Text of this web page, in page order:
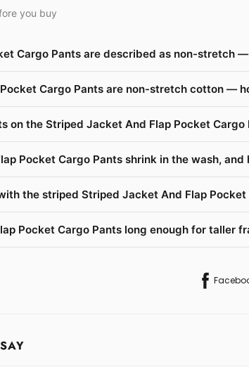
you buy
Cargo Pants are described as non-stretch
Cargo Pants are non-stretch cotton —
on the Striped Jacket And Flap Pocket
Pocket Cargo Pants shrink in the wash, and
the striped Striped Jacket And Flap
Pocket Cargo Pants long enough for taller